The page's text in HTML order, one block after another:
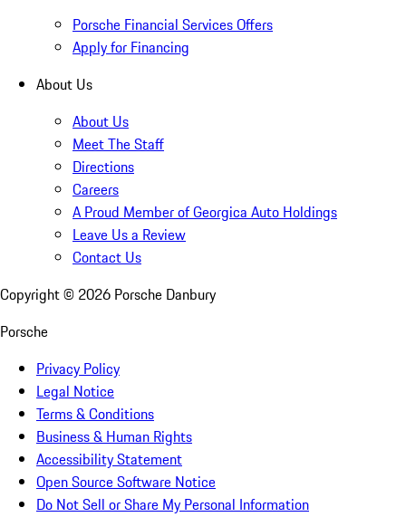
Porsche Financial Services Offers
Apply for Financing
About Us
About Us
Meet The Staff
Directions
Careers
A Proud Member of Georgica Auto Holdings
Leave Us a Review
Contact Us
Copyright © 2026 Porsche Danbury
Porsche
Privacy Policy
Legal Notice
Terms & Conditions
Business & Human Rights
Accessibility Statement
Open Source Software Notice
Do Not Sell or Share My Personal Information